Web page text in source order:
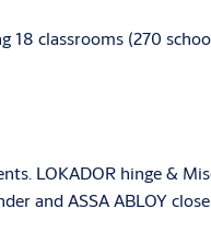
classrooms (270
LOKADOR hinge &
and ASSA ABLOY